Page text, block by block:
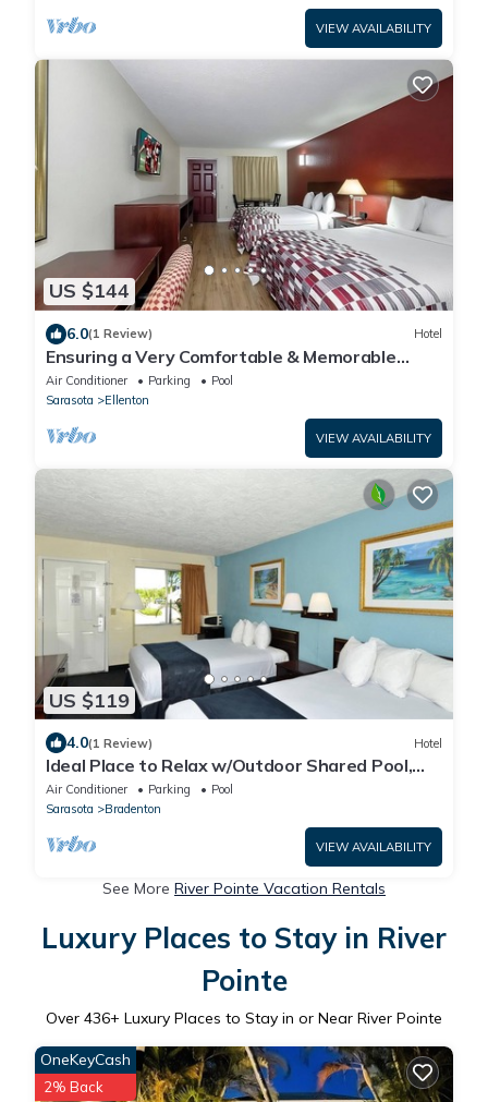
VIEW AVAILABILITY
US $144
6.0(1 Review) Hotel
Ensuring a Very Comfortable & Memorable
Stay! Pool, Pet-friendly, Free Parking!
Air Conditioner Parking
Pool
Sarasota
Ellenton
VIEW AVAILABILITY
US $119
4.0(1 Review) Hotel
Ideal Place to Relax w/Outdoor Shared Pool,
Free Parking | Near Top Attractions
Air Conditioner Parking
Pool
Sarasota
Bradenton
VIEW AVAILABILITY
See More River Pointe Vacation Rentals
Luxury Places to Stay in River
Pointe
Over 436+ Luxury Places to Stay in or Near River Pointe
OneKeyCash
2% Back